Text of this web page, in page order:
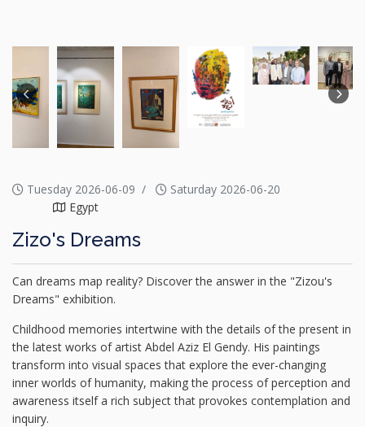
Tuesday 2026-06-09
Saturday 2026-06-20
Egypt
Zizo's Dreams
Can dreams map reality? Discover the answer in the "Zizou's
Dreams" exhibition.
Childhood memories intertwine with the details of the present in
the latest works of artist Abdel Aziz El Gendy. His paintings
transform into visual spaces that explore the ever-changing
inner worlds of humanity, making the process of perception and
awareness itself a rich subject that provokes contemplation and
inquiry.